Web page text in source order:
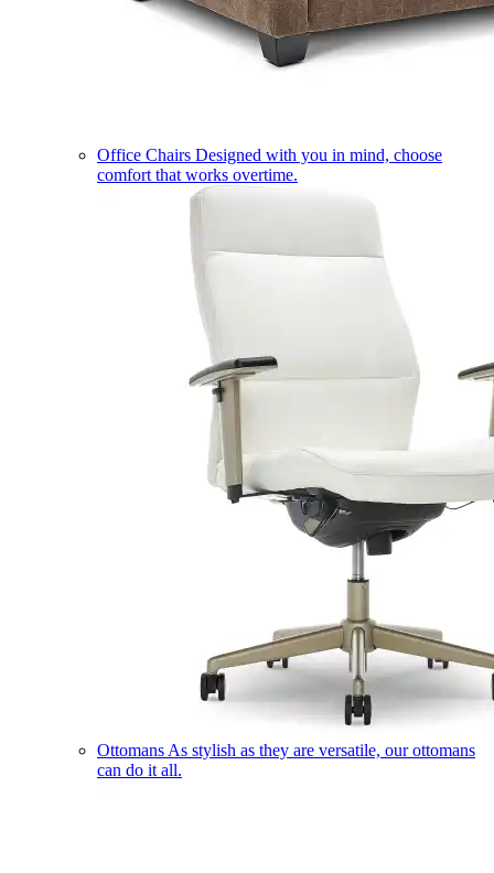
Office Chairs Designed with you in mind, choose
comfort that works overtime.
Ottomans As stylish as they are versatile, our ottomans
can do it all.